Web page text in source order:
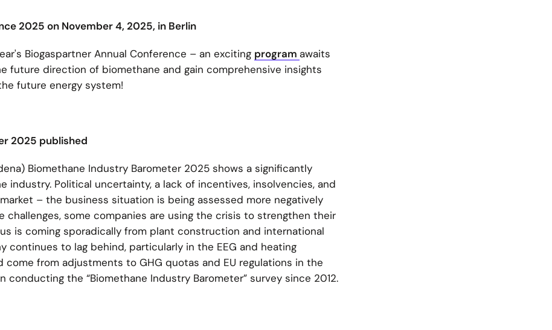
2025 on November 4, 2025, in Berlin
Biogaspartner Annual Conference – an exciting program awaits
future direction of biomethane and gain comprehensive insights
future energy system!
2025 published
Biomethane Industry Barometer 2025 shows a significantly
industry. Political uncertainty, a lack of incentives, insolvencies, and
– the business situation is being assessed more negatively
challenges, some companies are using the crisis to strengthen their
is coming sporadically from plant construction and international
continues to lag behind, particularly in the EEG and heating
come from adjustments to GHG quotas and EU regulations in the
conducting the “Biomethane Industry Barometer” survey since 2012.